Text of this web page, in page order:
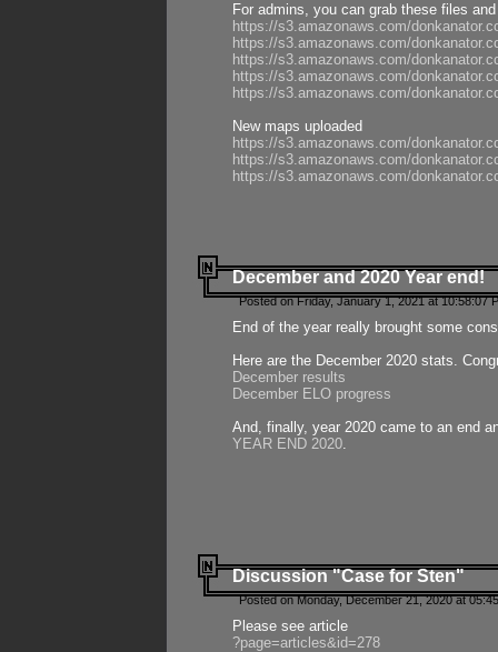
For admins, you can grab these files
https://s3.amazonaws.com/
https://s3.amazonaws.com/
https://s3.amazonaws.com/
https://s3.amazonaws.com/
https://s3.amazonaws.com/
New maps uploaded
https://s3.amazonaws.com/
https://s3.amazonaws.com/
https://s3.amazonaws.com/
December and 2020 Year end!
Posted on Friday, January 1, 2021 at 10:58:07
End of the year really brought some
Here are the December 2020 stats.
December results
December ELO progress
And, finally, year 2020 came to an end
YEAR END 2020.
Discussion "Case for Sten"
Posted on Monday, December 21, 2020 at
Please see article
?page=articles&id=278